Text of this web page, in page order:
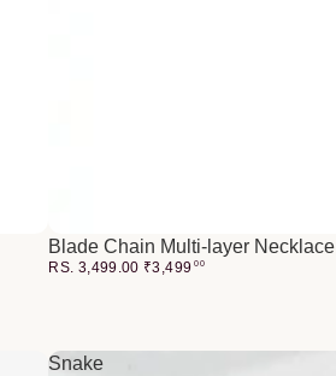
Blade Chain Multi-layer Necklace
RS. 3,499.00 ₹3,499 00
Snake